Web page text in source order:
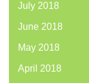
July 2018
June 2018
May 2018
April 2018